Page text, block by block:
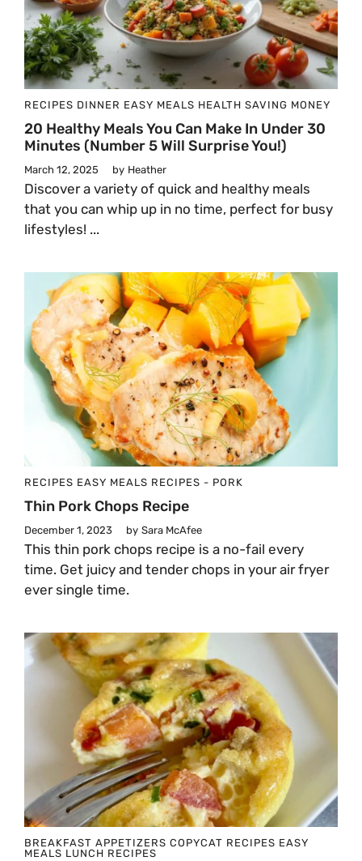
RECIPES DINNER EASY MEALS HEALTH SAVING MONEY
20 Healthy Meals You Can Make In Under 30
Minutes (Number 5 Will Surprise You!)
March 12, 2025 by Heather
Discover a variety of quick and healthy meals
that you can whip up in no time, perfect for busy
lifestyles! ...
RECIPES EASY MEALS RECIPES - PORK
Thin Pork Chops Recipe
December 1, 2023 by Sara McAfee
This thin pork chops recipe is a no-fail every
time. Get juicy and tender chops in your air fryer
ever single time.
BREAKFAST APPETIZERS COPYCAT RECIPES EASY
MEALS LUNCH RECIPES